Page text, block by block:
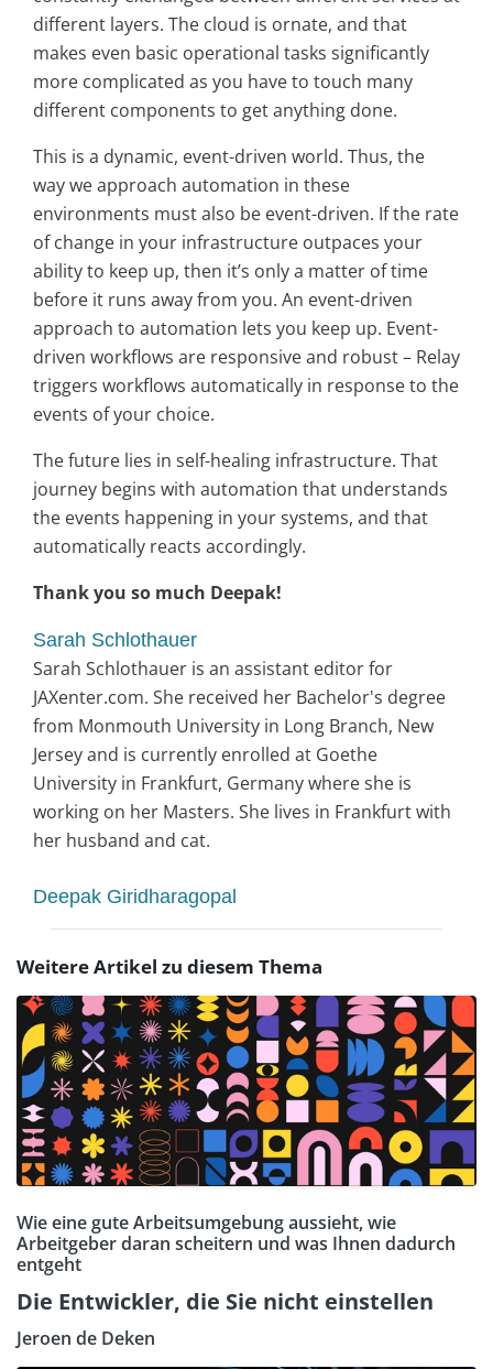
different layers. The cloud is ornate, and that
makes even basic operational tasks significantly
more complicated as you have to touch many
different components to get anything done.
This is a dynamic, event-driven world. Thus, the
way we approach automation in these
environments must also be event-driven. If the rate
of change in your infrastructure outpaces your
ability to keep up, then it’s only a matter of time
before it runs away from you. An event-driven
approach to automation lets you keep up. Event-
driven workflows are responsive and robust – Relay
triggers workflows automatically in response to the
events of your choice.
The future lies in self-healing infrastructure. That
journey begins with automation that understands
the events happening in your systems, and that
automatically reacts accordingly.
Thank you so much Deepak!
Sarah Schlothauer
Sarah Schlothauer is an assistant editor for
JAXenter.com. She received her Bachelor's degree
from Monmouth University in Long Branch, New
Jersey and is currently enrolled at Goethe
University in Frankfurt, Germany where she is
working on her Masters. She lives in Frankfurt with
her husband and cat.
Deepak Giridharagopal
Weitere Artikel zu diesem Thema
Wie eine gute Arbeitsumgebung aussieht, wie
Arbeitgeber daran scheitern und was Ihnen dadurch
entgeht
Die Entwickler, die Sie nicht einstellen
Jeroen de Deken